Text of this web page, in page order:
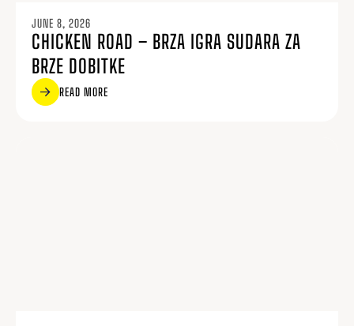
JUNE 8, 2026
CHICKEN ROAD – BRZA IGRA SUDARA ZA
BRZE DOBITKE
READ MORE